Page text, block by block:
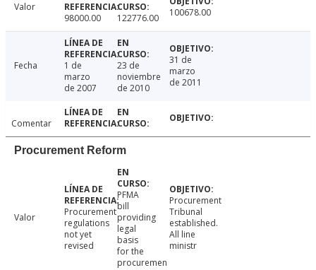
Valor
98000.00
122776.00 100678.00
Fecha
1 de
marzo
de 2007
23 de
noviembre
de 2010
31 de
marzo
de 2011
Comentar
Procurement Reform
Valor
Procurement
regulations
not yet
revised
PFMA
bill
providing
legal
basis
for the
procuremen
Procurement
Tribunal
established.
All line
ministr